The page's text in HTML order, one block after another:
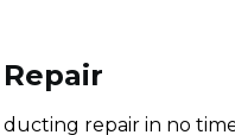
repair in no